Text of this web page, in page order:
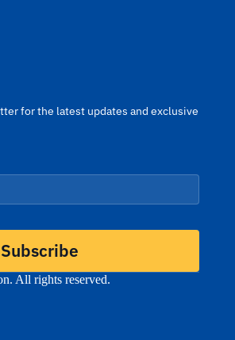
for the latest updates and exclusive
Subscribe
All rights reserved.